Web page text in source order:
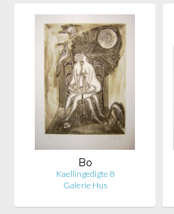
Bo
Kaellingedigte 8
Galerie Hus